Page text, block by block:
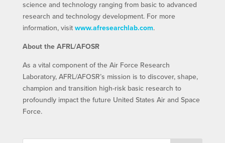
science and technology ranging from basic to advanced
research and technology development. For more
information, visit www.afresearchlab.com.
About the AFRL/AFOSR
As a vital component of the Air Force Research
Laboratory, AFRL/AFOSR’s mission is to discover, shape,
champion and transition high-risk basic research to
profoundly impact the future United States Air and Space
Force.